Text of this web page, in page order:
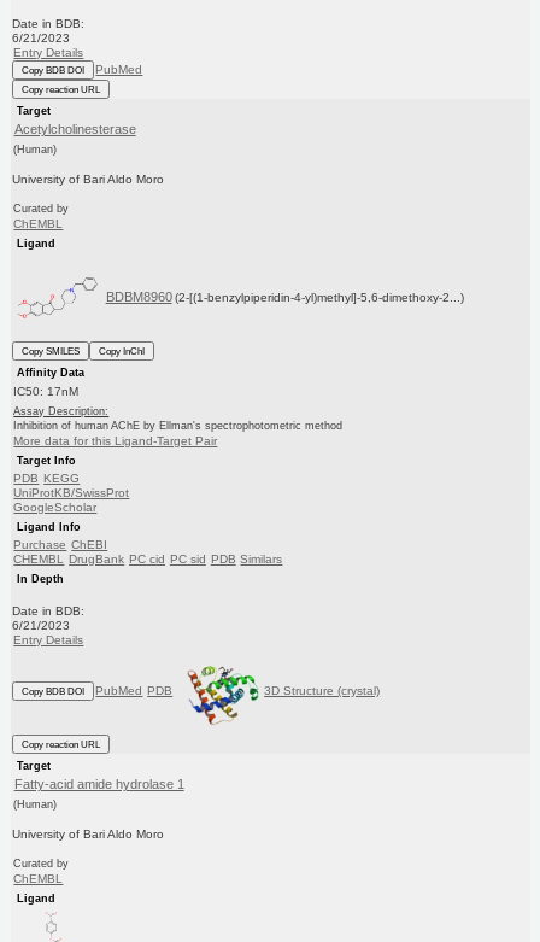
Date in BDB:
6/21/2023
Entry Details
Copy BDB DOI PubMed
Copy reaction URL
Target
Acetylcholinesterase
(Human)
University of Bari Aldo Moro
Curated by
ChEMBL
Ligand
BDBM8960 (2-[(1-benzylpiperidin-4-yl)methyl]-5,6-dimethoxy-2...)
Copy SMILES
Copy InChI
Affinity Data
IC50: 17nM
Assay Description:
Inhibition of human AChE by Ellman's spectrophotometric method
More data for this Ligand-Target Pair
Target Info
PDB KEGG
UniProtKB/SwissProt
GoogleScholar
Ligand Info
Purchase ChEBI
CHEMBL DrugBank PC cid PC sid PDB Similars
In Depth
Date in BDB:
6/21/2023
Entry Details
Copy BDB DOI PubMed PDB 3D Structure (crystal)
Copy reaction URL
Target
Fatty-acid amide hydrolase 1
(Human)
University of Bari Aldo Moro
Curated by
ChEMBL
Ligand